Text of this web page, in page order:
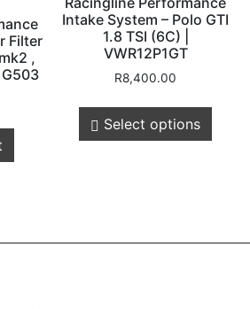
Filter
,
Intake System – Polo GTI
1.8 TSI (6C) |
VWR12P1GT
R8,400.00
Select options